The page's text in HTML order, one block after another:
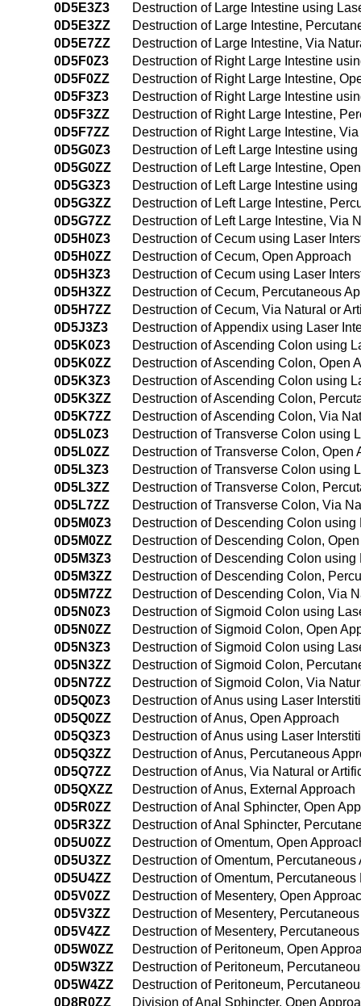
0D5E3Z3
Destruction of Large Intestine using
0D5E3ZZ
Destruction of Large Intestine,
0D5E7ZZ
Destruction of Large Intestine, Via
0D5F0Z3
Destruction of Right Large Intestine
0D5F0ZZ
Destruction of Right Large Intestine,
0D5F3Z3
Destruction of Right Large Intestine
0D5F3ZZ
Destruction of Right Large Intestine,
0D5F7ZZ
Destruction of Right Large Intestine,
0D5G0Z3
Destruction of Left Large Intestine
0D5G0ZZ
Destruction of Left Large Intestine,
0D5G3Z3
Destruction of Left Large Intestine
0D5G3ZZ
Destruction of Left Large Intestine,
0D5G7ZZ
Destruction of Left Large Intestine, Via
0D5H0Z3
Destruction of Cecum using Laser
0D5H0ZZ
Destruction of Cecum, Open Approach
0D5H3Z3
Destruction of Cecum using Laser
0D5H3ZZ
Destruction of Cecum, Percutaneous
0D5H7ZZ
Destruction of Cecum, Via Natural or
0D5J3Z3
Destruction of Appendix using Laser
0D5K0Z3
Destruction of Ascending Colon using
0D5K0ZZ
Destruction of Ascending Colon, Open
0D5K3Z3
Destruction of Ascending Colon using
0D5K3ZZ
Destruction of Ascending Colon,
0D5K7ZZ
Destruction of Ascending Colon, Via
0D5L0Z3
Destruction of Transverse Colon using
0D5L0ZZ
Destruction of Transverse Colon, Open
0D5L3Z3
Destruction of Transverse Colon using
0D5L3ZZ
Destruction of Transverse Colon,
0D5L7ZZ
Destruction of Transverse Colon, Via
0D5M0Z3
Destruction of Descending Colon
0D5M0ZZ
Destruction of Descending Colon,
0D5M3Z3
Destruction of Descending Colon
0D5M3ZZ
Destruction of Descending Colon,
0D5M7ZZ
Destruction of Descending Colon, Via
0D5N0Z3
Destruction of Sigmoid Colon using
0D5N0ZZ
Destruction of Sigmoid Colon, Open
0D5N3Z3
Destruction of Sigmoid Colon using
0D5N3ZZ
Destruction of Sigmoid Colon,
0D5N7ZZ
Destruction of Sigmoid Colon, Via
0D5Q0Z3
Destruction of Anus using Laser
0D5Q0ZZ
Destruction of Anus, Open Approach
0D5Q3Z3
Destruction of Anus using Laser
0D5Q3ZZ
Destruction of Anus, Percutaneous
0D5Q7ZZ
Destruction of Anus, Via Natural or
0D5QXZZ
Destruction of Anus, External Approach
0D5R0ZZ
Destruction of Anal Sphincter, Open
0D5R3ZZ
Destruction of Anal Sphincter,
0D5U0ZZ
Destruction of Omentum, Open
0D5U3ZZ
Destruction of Omentum, Percutaneous
0D5U4ZZ
Destruction of Omentum,
0D5V0ZZ
Destruction of Mesentery, Open
0D5V3ZZ
Destruction of Mesentery,
0D5V4ZZ
Destruction of Mesentery,
0D5W0ZZ
Destruction of Peritoneum, Open
0D5W3ZZ
Destruction of Peritoneum,
0D5W4ZZ
Destruction of Peritoneum,
0D8R0ZZ
Division of Anal Sphincter, Open